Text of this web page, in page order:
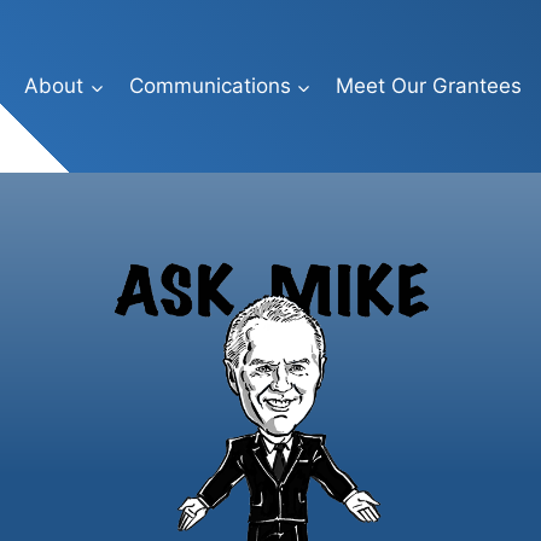
About Communications Meet Our Grantees